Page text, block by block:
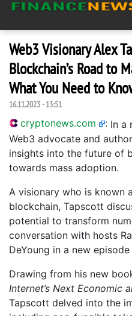
Web3 Visionary Alex
Blockchain’s Road to
What You Need to
16.11.2023 - 13:51
cryptonews.com : In a
Web3 advocate and
insights into the future of
towards mass adoption.
A visionary who is known
blockchain, Tapscott
potential to transform
conversation with hosts
DeYoung in a new
Drawing from his new
Internet’s Next Economic
Tapscott delved into the